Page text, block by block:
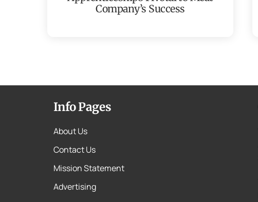
Company’s Success
Info Pages
About Us
Contact Us
Mission Statement
Advertising